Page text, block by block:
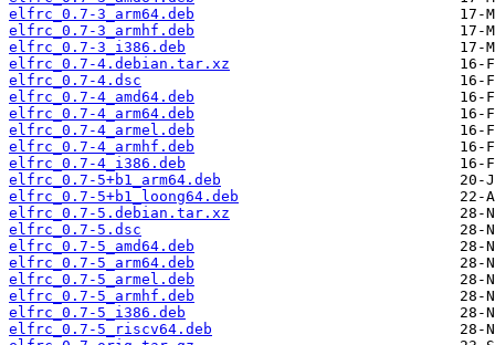
elfrc_0.7-3_arm64.deb
elfrc_0.7-3_armhf.deb
elfrc_0.7-3_i386.deb
elfrc_0.7-4.debian.tar.xz
elfrc_0.7-4.dsc
elfrc_0.7-4_amd64.deb
elfrc_0.7-4_arm64.deb
elfrc_0.7-4_armel.deb
elfrc_0.7-4_armhf.deb
elfrc_0.7-4_i386.deb
elfrc_0.7-5+b1_arm64.deb
elfrc_0.7-5+b1_loong64.deb
elfrc_0.7-5.debian.tar.xz
elfrc_0.7-5.dsc
elfrc_0.7-5_amd64.deb
elfrc_0.7-5_arm64.deb
elfrc_0.7-5_armel.deb
elfrc_0.7-5_armhf.deb
elfrc_0.7-5_i386.deb
elfrc_0.7-5_riscv64.deb